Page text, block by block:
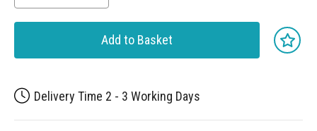
Add to Basket
Delivery Time 2 - 3 Working Days